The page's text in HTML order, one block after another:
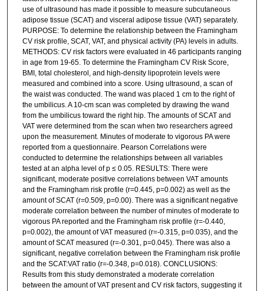
use of ultrasound has made it possible to measure subcutaneous
adipose tissue (SCAT) and visceral adipose tissue (VAT) separately.
PURPOSE: To determine the relationship between the Framingham
CV risk profile, SCAT, VAT, and physical activity (PA) levels in adults.
METHODS: CV risk factors were evaluated in 46 participants ranging
in age from 19-65. To determine the Framingham CV Risk Score,
BMI, total cholesterol, and high-density lipoprotein levels were
measured and combined into a score. Using ultrasound, a scan of
the waist was conducted. The wand was placed 1 cm to the right of
the umbilicus. A 10-cm scan was completed by drawing the wand
from the umbilicus toward the right hip. The amounts of SCAT and
VAT were determined from the scan when two researchers agreed
upon the measurement. Minutes of moderate to vigorous PA were
reported from a questionnaire. Pearson Correlations were
conducted to determine the relationships between all variables
tested at an alpha level of p ≤ 0.05. RESULTS: There were
significant, moderate positive correlations between VAT amounts
and the Framingham risk profile (r=0.445, p=0.002) as well as the
amount of SCAT (r=0.509, p=0.00). There was a significant negative
moderate correlation between the number of minutes of moderate to
vigorous PA reported and the Framingham risk profile (r=-0.440,
p=0.002), the amount of VAT measured (r=-0.315, p=0.035), and the
amount of SCAT measured (r=-0.301, p=0.045). There was also a
significant, negative correlation between the Framingham risk profile
and the SCAT:VAT ratio (r=-0.348, p=0.018). CONCLUSIONS:
Results from this study demonstrated a moderate correlation
between the amount of VAT present and CV risk factors, suggesting it